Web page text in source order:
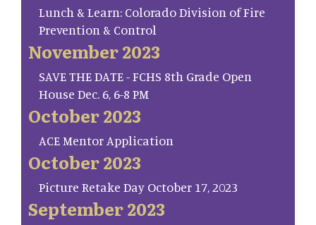
Lunch & Learn: Colorado Division of Fire
Prevention & Control
November 2023
SAVE THE DATE - FCHS 8th Grade Open
House Dec. 6, 6-8 PM
October 2023
ACE Mentor Application
October 2023
Picture Retake Day October 17, 2023
September 2023